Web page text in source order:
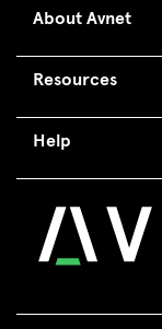
About Avnet
Resources
Help